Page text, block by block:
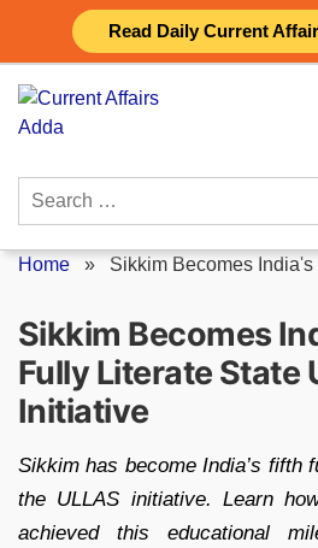
Read Daily Current
content
Search
Home » Sikkim Becomes
Sikkim Becomes
Fully Literate State
Initiative
Sikkim has become India’s fifth
the ULLAS initiative. Learn
achieved this educational